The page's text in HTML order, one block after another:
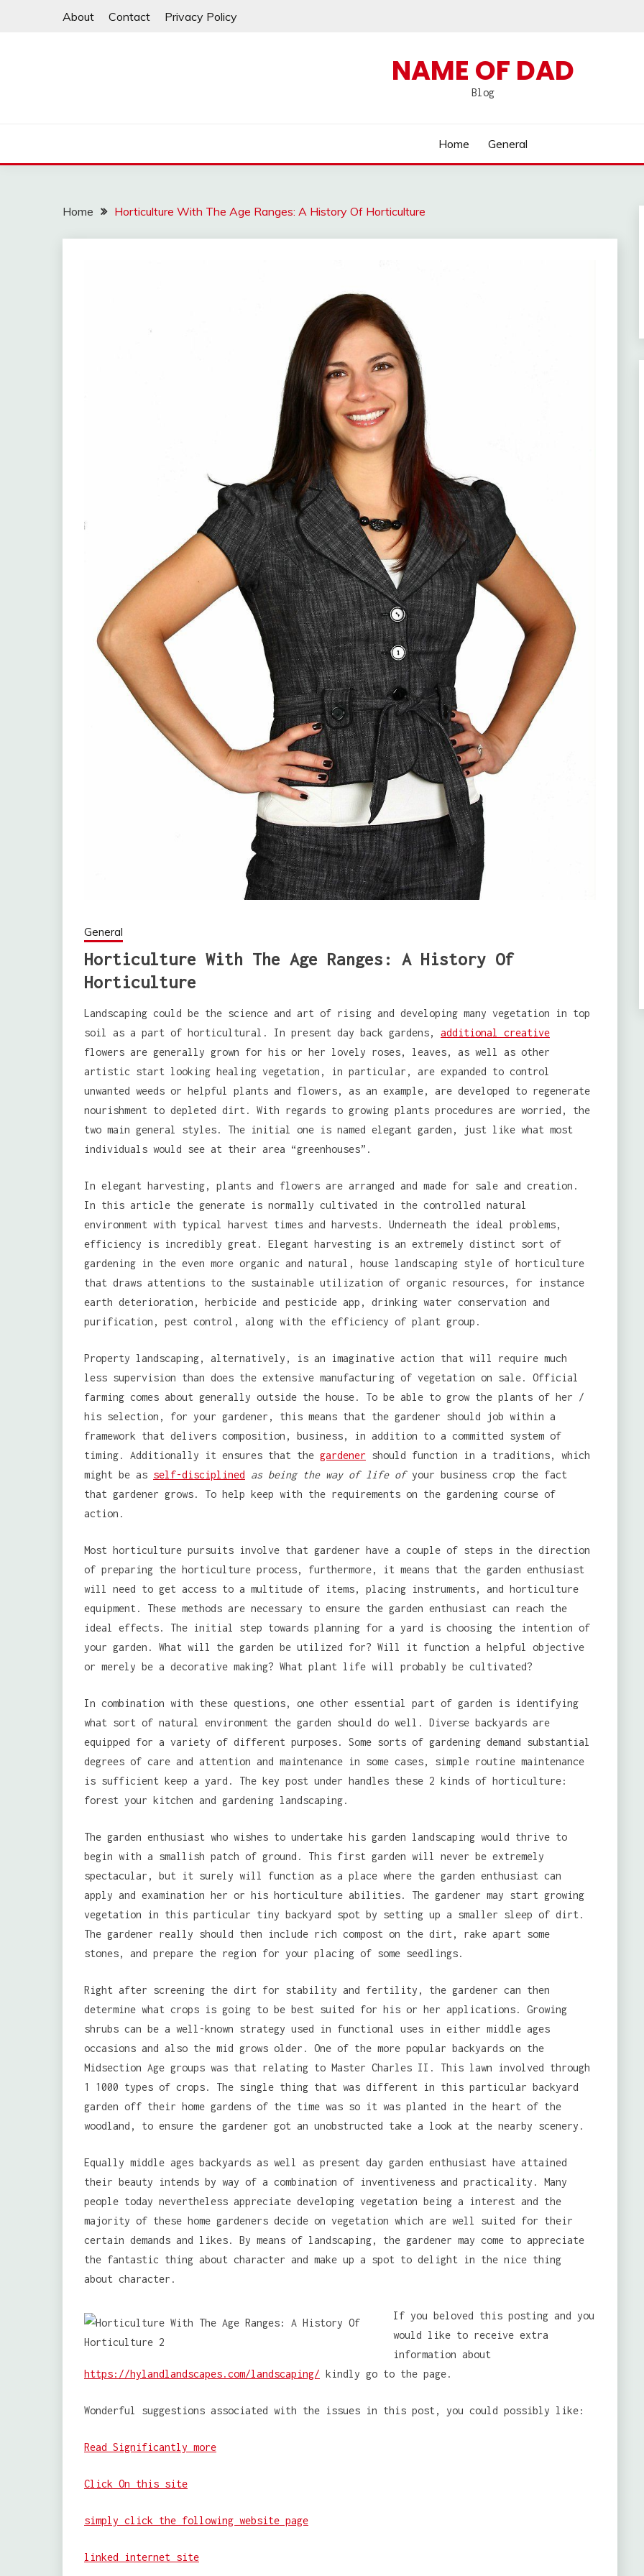
About Contact Privacy Policy
NAME OF DAD
Blog
Home General
Home Horticulture With The Age Ranges: A History Of Horticulture
General
Horticulture With The Age Ranges: A History Of
Horticulture
Landscaping could be the science and art of rising and developing many vegetation in top
soil as a part of horticultural. In present day back gardens, additional creative
flowers are generally grown for his or her lovely roses, leaves, as well as other
artistic start looking healing vegetation, in particular, are expanded to control
unwanted weeds or helpful plants and flowers, as an example, are developed to regenerate
nourishment to depleted dirt. With regards to growing plants procedures are worried, the
two main general styles. The initial one is named elegant garden, just like what most
individuals would see at their area “greenhouses”.
In elegant harvesting, plants and flowers are arranged and made for sale and creation.
In this article the generate is normally cultivated in the controlled natural
environment with typical harvest times and harvests. Underneath the ideal problems,
efficiency is incredibly great. Elegant harvesting is an extremely distinct sort of
gardening in the even more organic and natural, house landscaping style of horticulture
that draws attentions to the sustainable utilization of organic resources, for instance
earth deterioration, herbicide and pesticide app, drinking water conservation and
purification, pest control, along with the efficiency of plant group.
Property landscaping, alternatively, is an imaginative action that will require much
less supervision than does the extensive manufacturing of vegetation on sale. Official
farming comes about generally outside the house. To be able to grow the plants of her /
his selection, for your gardener, this means that the gardener should job within a
framework that delivers composition, business, in addition to a committed system of
timing. Additionally it ensures that the gardener should function in a traditions, which
might be as self-disciplined as being the way of life ofyour business crop the fact
that gardener grows. To help keep with the requirements on the gardening course of
action.
Most horticulture pursuits involve that gardener have a couple of steps in the direction
of preparing the horticulture process, furthermore, it means that the garden enthusiast
will need to get access to a multitude of items, placing instruments, and horticulture
equipment. These methods are necessary to ensure the garden enthusiast can reach the
ideal effects. The initial step towards planning for a yard is choosing the intention of
your garden. What will the garden be utilized for? Will it function a helpful objective
or merely be a decorative making? What plant life will probably be cultivated?
In combination with these questions, one other essential part of garden is identifying
what sort of natural environment the garden should do well. Diverse backyards are
equipped for a variety of different purposes. Some sorts of gardening demand substantial
degrees of care and attention and maintenance in some cases, simple routine maintenance
is sufficient keep a yard. The key post under handles these 2 kinds of horticulture:
forest your kitchen and gardening landscaping.
The garden enthusiast who wishes to undertake his garden landscaping would thrive to
begin with a smallish patch of ground. This first garden will never be extremely
spectacular, but it surely will function as a place where the garden enthusiast can
apply and examination her or his horticulture abilities. The gardener may start growing
vegetation in this particular tiny backyard spot by setting up a smaller sleep of dirt.
The gardener really should then include rich compost on the dirt, rake apart some
stones, and prepare the region for your placing of some seedlings.
Right after screening the dirt for stability and fertility, the gardener can then
determine what crops is going to be best suited for his or her applications. Growing
shrubs can be a well-known strategy used in functional uses in either middle ages
occasions and also the mid grows older. One of the more popular backyards on the
Midsection Age groups was that relating to Master Charles II. This lawn involved through
1 1000 types of crops. The single thing that was different in this particular backyard
garden off their home gardens of the time was so it was planted in the heart of the
woodland, to ensure the gardener got an unobstructed take a look at the nearby scenery.
Equally middle ages backyards as well as present day garden enthusiast have attained
their beauty intends by way of a combination of inventiveness and practicality. Many
people today nevertheless appreciate developing vegetation being a interest and the
majority of these home gardeners decide on vegetation which are well suited for their
certain demands and likes. By means of landscaping, the gardener may come to appreciate
the fantastic thing about character and make up a spot to delight in the nice thing
about character.
If you beloved this posting and you
would like to receive extra
information about
https://hylandlandscapes.com/landscaping/ kindly go to the page.
Wonderful suggestions associated with the issues in this post, you could possibly like:
Read Significantly more
Click On this site
simply click the following website page
linked internet site